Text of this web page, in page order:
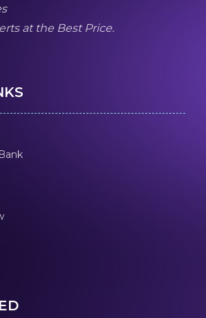
at the Best Price.